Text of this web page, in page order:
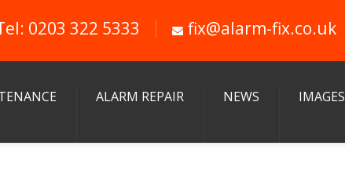
0203 322 5333 fix@alarm-fix.co.uk
ALARM REPAIR NEWS IMAGES